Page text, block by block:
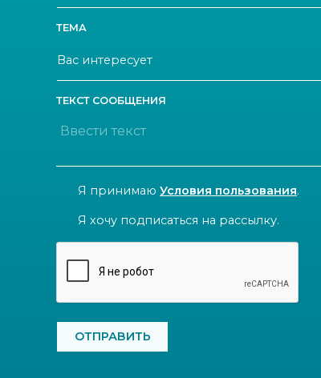
ТЕМА
ТЕКСТ СООБЩЕНИЯ
CONSENT
Я принимаю Условия пользования.
NEWSLETTER
Я хочу подписаться на рассылку.
CAPTCHA